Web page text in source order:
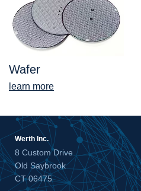
Wafer
learn more
Werth Inc.
8 Custom Drive
Old Saybrook
CT 06475